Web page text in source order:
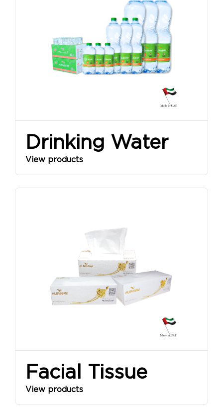
Drinking Water
View products
Facial Tissue
View products